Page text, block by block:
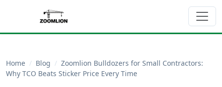
Home / Blog / Zoomlion Bulldozers for Small Contractors:
Why TCO Beats Sticker Price Every Time